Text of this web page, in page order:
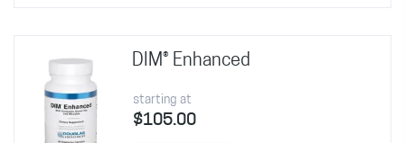
DIM® Enhanced
starting at
$105.00